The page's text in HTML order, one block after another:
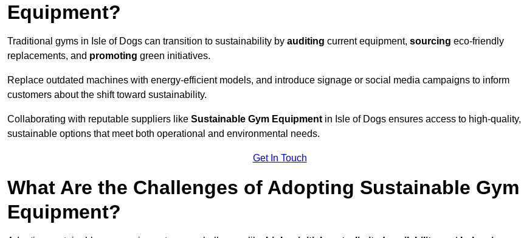
Equipment?
Traditional gyms in Isle of Dogs can transition to sustainability by auditing current equipment, sourcing eco-friendly
replacements, and promoting green initiatives.
Replace outdated machines with energy-efficient models, and introduce signage or social media campaigns to inform
customers about the shift toward sustainability.
Collaborating with reputable suppliers like Sustainable Gym Equipment in Isle of Dogs ensures access to high-quality,
sustainable options that meet both operational and environmental needs.
Get In Touch
What Are the Challenges of Adopting Sustainable Gym
Equipment?